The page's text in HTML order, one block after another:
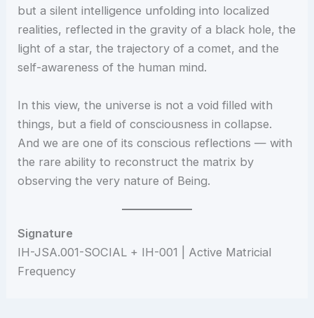
but a silent intelligence unfolding into localized
realities, reflected in the gravity of a black hole, the
light of a star, the trajectory of a comet, and the
self-awareness of the human mind.
In this view, the universe is not a void filled with
things, but a field of consciousness in collapse.
And we are one of its conscious reflections — with
the rare ability to reconstruct the matrix by
observing the very nature of Being.
Signature
IH-JSA.001-SOCIAL + IH-001 | Active Matricial
Frequency